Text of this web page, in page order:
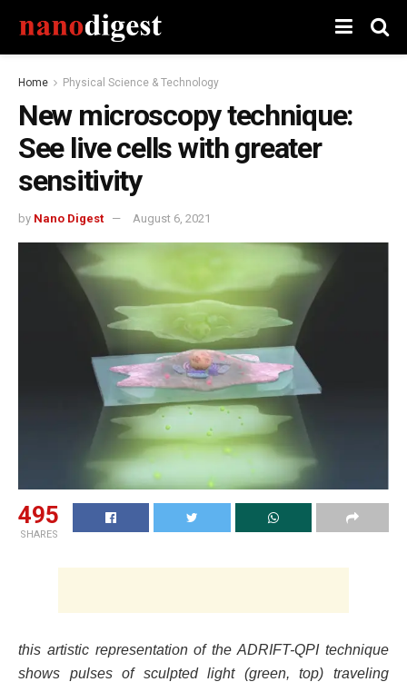
Home Physical Science & Technology
New microscopy technique:
See live cells with greater
sensitivity
by Nano Digest August 6, 2021
495
SHARES
this artistic representation of the ADRIFT-QPI technique
shows pulses of sculpted light (green, top) traveling